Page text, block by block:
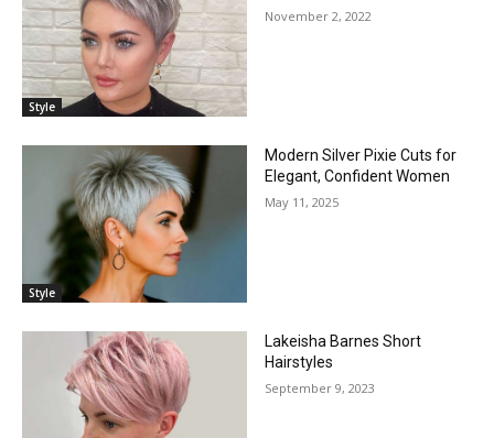
Style
November 2, 2022
Style
Modern Silver Pixie Cuts for
Elegant, Confident Women
May 11, 2025
Lakeisha Barnes Short
Hairstyles
September 9, 2023